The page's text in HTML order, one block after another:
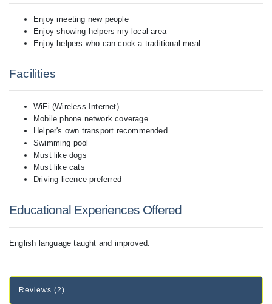
Enjoy meeting new people
Enjoy showing helpers my local area
Enjoy helpers who can cook a traditional meal
Facilities
WiFi (Wireless Internet)
Mobile phone network coverage
Helper's own transport recommended
Swimming pool
Must like dogs
Must like cats
Driving licence preferred
Educational Experiences Offered
English language taught and improved.
Reviews (2)